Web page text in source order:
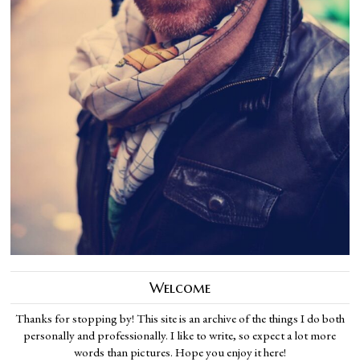
Welcome
Thanks for stopping by! This site is an archive of the things I do both
personally and professionally. I like to write, so expect a lot more
words than pictures. Hope you enjoy it here!